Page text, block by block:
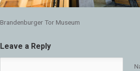
Brandenburger Tor Museum
Leave a Reply